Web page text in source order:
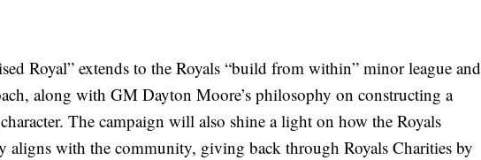
Royal” extends to the Royals “build from within” minor league and
along with GM Dayton Moore’s philosophy on constructing a
The campaign will also shine a light on how the Royals
aligns with the community, giving back through Royals Charities by